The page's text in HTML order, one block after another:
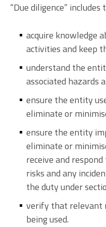
“Due diligence”
acquire knowledge
activities and keep
understand the
associated hazards
ensure the entity
eliminate or
ensure the entity
eliminate or
receive and
risks and any
the duty under
verify that relevant
being used.